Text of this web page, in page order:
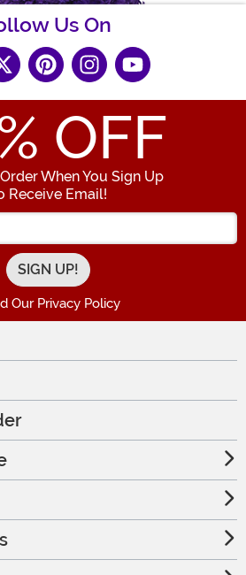
Us On
OFF
When You Sign Up
Receive Email!
Enter your Email Address
Our Privacy Policy